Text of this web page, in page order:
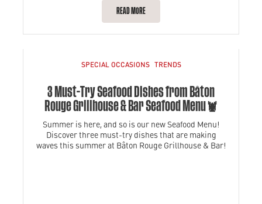
READ MORE
SPECIAL OCCASIONS TRENDS
3 Must-Try Seafood Dishes from Bâton
Rouge Grillhouse & Bar Seafood Menu🦞
Summer is here, and so is our new Seafood Menu!
Discover three must-try dishes that are making
waves this summer at Bâton Rouge Grillhouse & Bar!